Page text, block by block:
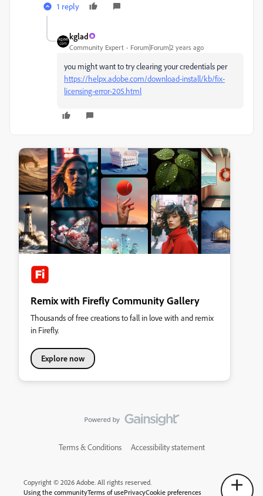
1 reply
kglad
Community Expert Forum|Forum|2 years ago
you might want to try clearing your credentials per
https://helpx.adobe.com/download-install/kb/fix-
licensing-error-205.html
Remix with Firefly Community Gallery
Thousands of free creations to fall in love with and remix
in Firefly.
Explore now
Terms & Conditions Accessibility statement
Copyright © 2026 Adobe. All rights reserved.
Using the communityTerms of usePrivacyCookie preferences